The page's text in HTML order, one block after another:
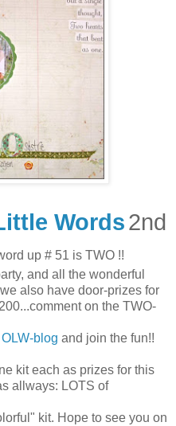
Words2nd
up # 51 is TWO !!
and all the wonderful
also have door-prizes for
on the TWO-
OLW-blog and join the fun!!
kit each as prizes for this
allways: LOTS of
kit. Hope to see you on